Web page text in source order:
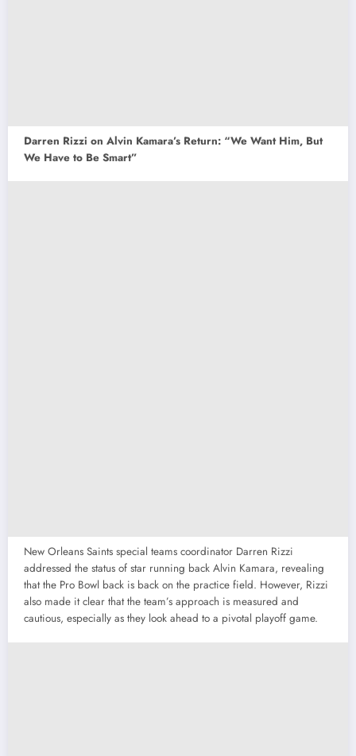
Darren Rizzi on Alvin Kamara’s Return: “We Want Him, But
We Have to Be Smart”
New Orleans Saints special teams coordinator Darren Rizzi
addressed the status of star running back Alvin Kamara, revealing
that the Pro Bowl back is back on the practice field. However, Rizzi
also made it clear that the team’s approach is measured and
cautious, especially as they look ahead to a pivotal playoff game.